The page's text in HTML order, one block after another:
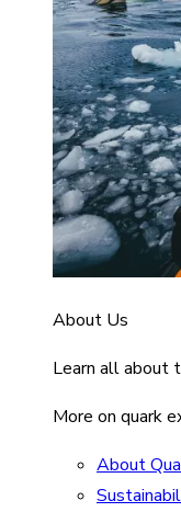
About Us
Learn all about
More on quark
About